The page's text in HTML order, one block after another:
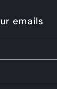
emails